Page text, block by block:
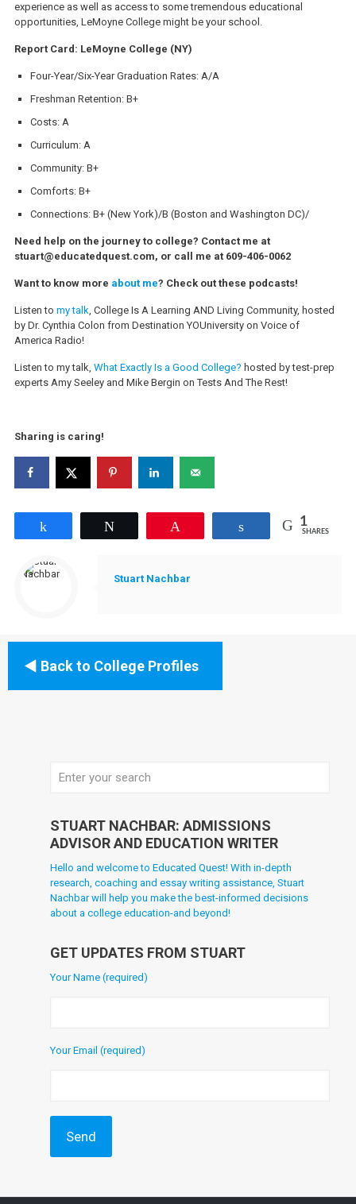
experience as well as access to some tremendous educational
opportunities, LeMoyne College might be your school.
Report Card: LeMoyne College (NY)
Four-Year/Six-Year Graduation Rates: A/A
Freshman Retention: B+
Costs: A
Curriculum: A
Community: B+
Comforts: B+
Connections: B+ (New York)/B (Boston and Washington DC)/
Need help on the journey to college? Contact me at
stuart@educatedquest.com, or call me at 609-406-0062
Want to know more about me? Check out these podcasts!
Listen to my talk, College Is A Learning AND Living Community, hosted
by Dr. Cynthia Colon from Destination YOUniversity on Voice of
America Radio!
Listen to my talk, What Exactly Is a Good College? hosted by test-prep
experts Amy Seeley and Mike Bergin on Tests And The Rest!
Sharing is caring!
Share 1
SHARES
Stuart Nachbar
Back to College Profiles
STUART NACHBAR: ADMISSIONS
ADVISOR AND EDUCATION WRITER
Hello and welcome to Educated Quest! With in-depth
research, coaching and essay writing assistance, Stuart
Nachbar will help you make the best-informed decisions
about a college education-and beyond!
GET UPDATES FROM STUART
Your Name (required)
Your Email (required)